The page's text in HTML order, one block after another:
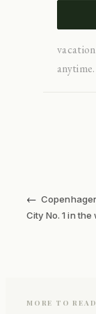
anytime.
←
City No. 1 in
MORE TO READ